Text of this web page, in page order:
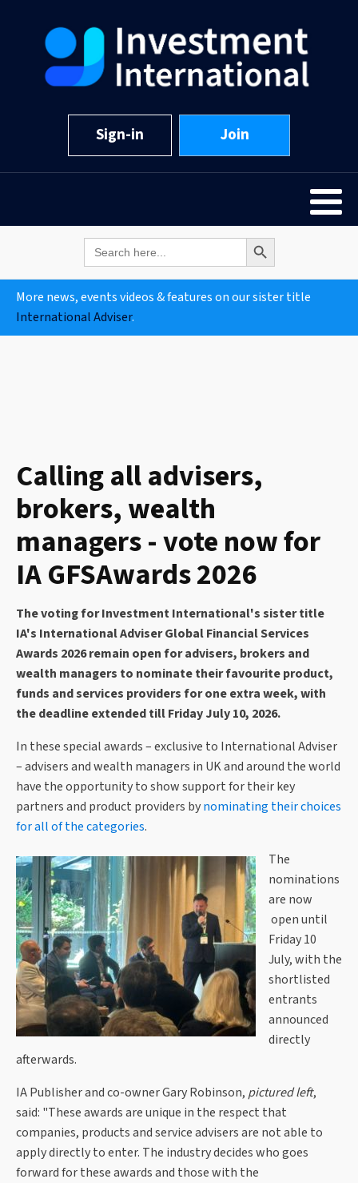
Sign-in Join
Search
for:
Search Button
More news, events videos & features on our sister title
International Adviser.
Calling all advisers,
brokers, wealth
managers - vote now for
IA GFSAwards 2026
The voting for Investment International's sister title
IA's International Adviser Global Financial Services
Awards 2026 remain open for advisers, brokers and
wealth managers to nominate their favourite product,
funds and services providers for one extra week, with
the deadline extended till Friday July 10, 2026.
In these special awards – exclusive to International Adviser
– advisers and wealth managers in UK and around the world
have the opportunity to show support for their key
partners and product providers bynominating their choices
for all of the categories.
The
nominations
are now
open until
Friday 10
July, with the
shortlisted
entrants
announced
directly
afterwards.
IA Publisher and co-owner Gary Robinson, pictured left,
said: "These awards are unique in the respect that
companies, products and service advisers are not able to
apply directly to enter. The industry decides who goes
forward for these awards and those with the